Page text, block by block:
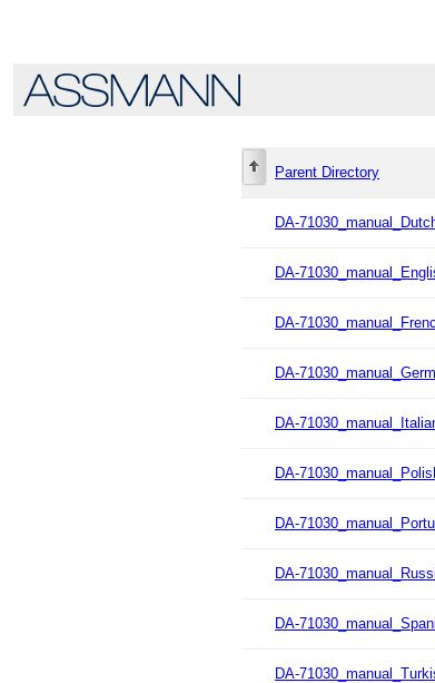
Parent Directory
DA-
DA-
DA-
DA-
DA-
DA-
DA-
DA-
DA-
DA-